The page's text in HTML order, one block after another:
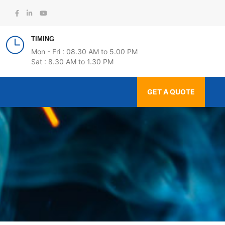
TIMING
Mon - Fri : 08.30 AM to 5.00 PM
Sat : 8.30 AM to 1.30 PM
GET A QUOTE